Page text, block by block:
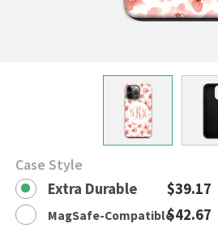
Case Style
Extra Durable $39.17
MagSafe-Compatible$42.67